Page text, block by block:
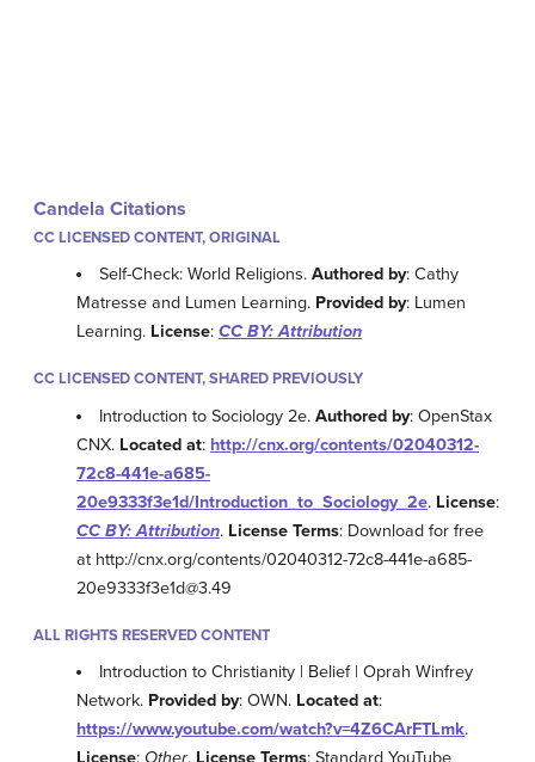
Candela Citations
CC LICENSED CONTENT, ORIGINAL
Self-Check: World Religions.Authored by: Cathy
Matresse and Lumen Learning. Provided by: Lumen
Learning. License: CC BY: Attribution
CC LICENSED CONTENT, SHARED PREVIOUSLY
Introduction to Sociology 2e.Authored by: OpenStax
CNX. Located at: http://cnx.org/contents/02040312-
72c8-441e-a685-
20e9333f3e1d/Introduction_to_Sociology_2e. License:
CC BY: Attribution. License Terms: Download for free
at http://cnx.org/contents/02040312-72c8-441e-a685-
20e9333f3e1d@3.49
ALL RIGHTS RESERVED CONTENT
Introduction to Christianity | Belief | Oprah Winfrey
Network. Provided by: OWN. Located at:
https://www.youtube.com/watch?v=4Z6CArFTLmk.
License: Other. License Terms: Standard YouTube